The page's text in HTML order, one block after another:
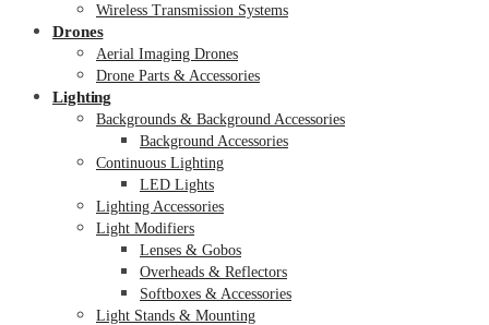
Wireless Transmission Systems
Drones
Aerial Imaging Drones
Drone Parts & Accessories
Lighting
Backgrounds & Background Accessories
Background Accessories
Continuous Lighting
LED Lights
Lighting Accessories
Light Modifiers
Lenses & Gobos
Overheads & Reflectors
Softboxes & Accessories
Light Stands & Mounting